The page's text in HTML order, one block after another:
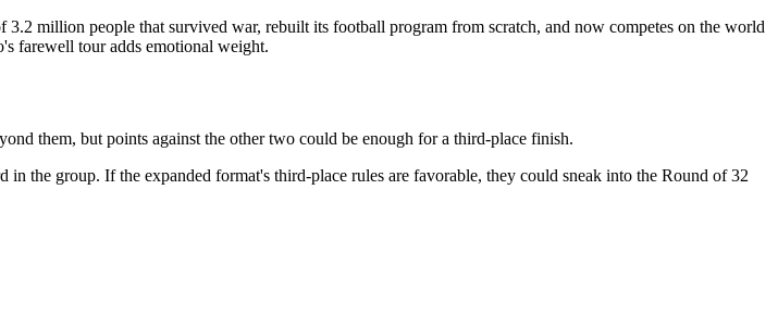
million people that survived war, rebuilt its football program from scratch, and now competes on the world
farewell tour adds emotional weight.
them, but points against the other two could be enough for a third-place finish.
the group. If the expanded format's third-place rules are favorable, they could sneak into the Round of 32